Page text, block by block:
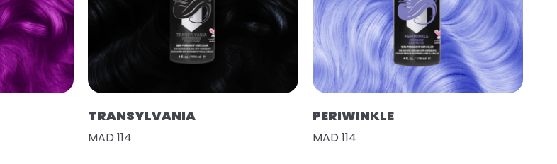
TRANSYLVANIA
MAD 114
PERIWINKLE
MAD 114